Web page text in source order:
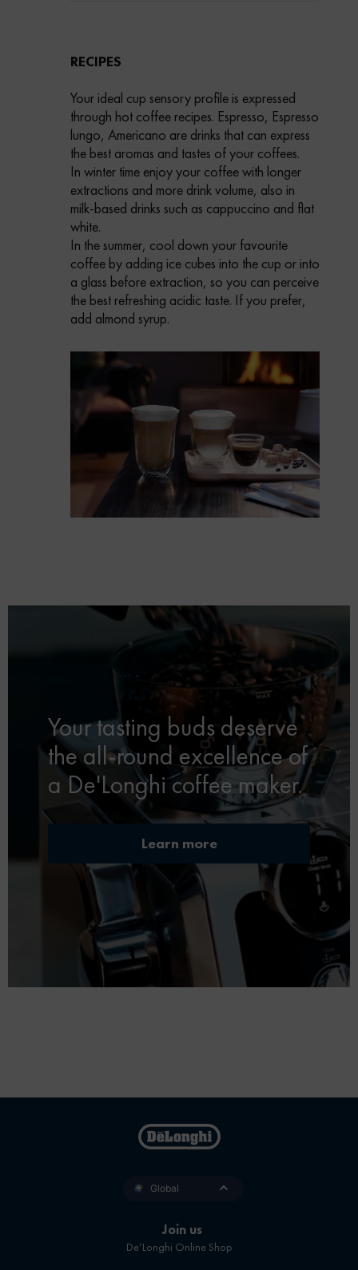
RECIPES
Your ideal cup sensory profile is expressed
through hot coffee recipes. Espresso, Espresso
lungo, Americano are drinks that can express
the best aromas and tastes of your coffees.
In winter time enjoy your coffee with longer
extractions and more drink volume, also in
milk-based drinks such as cappuccino and flat
white.
In the summer, cool down your favourite
coffee by adding ice cubes into the cup or into
a glass before extraction, so you can perceive
the best refreshing acidic taste. If you prefer,
add almond syrup.
Your tasting buds deserve
the all-round excellence of
a De'Longhi coffee maker.
Learn more
Global
Join us
De’Longhi Online Shop